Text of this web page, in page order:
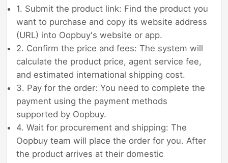
1. Submit the product link: Find the product you
want to purchase and copy its website address
(URL) into Oopbuy's website or app.
2. Confirm the price and fees: The system will
calculate the product price, agent service fee,
and estimated international shipping cost.
3. Pay for the order: You need to complete the
payment using the payment methods
supported by Oopbuy.
4. Wait for procurement and shipping: The
Oopbuy team will place the order for you. After
the product arrives at their domestic